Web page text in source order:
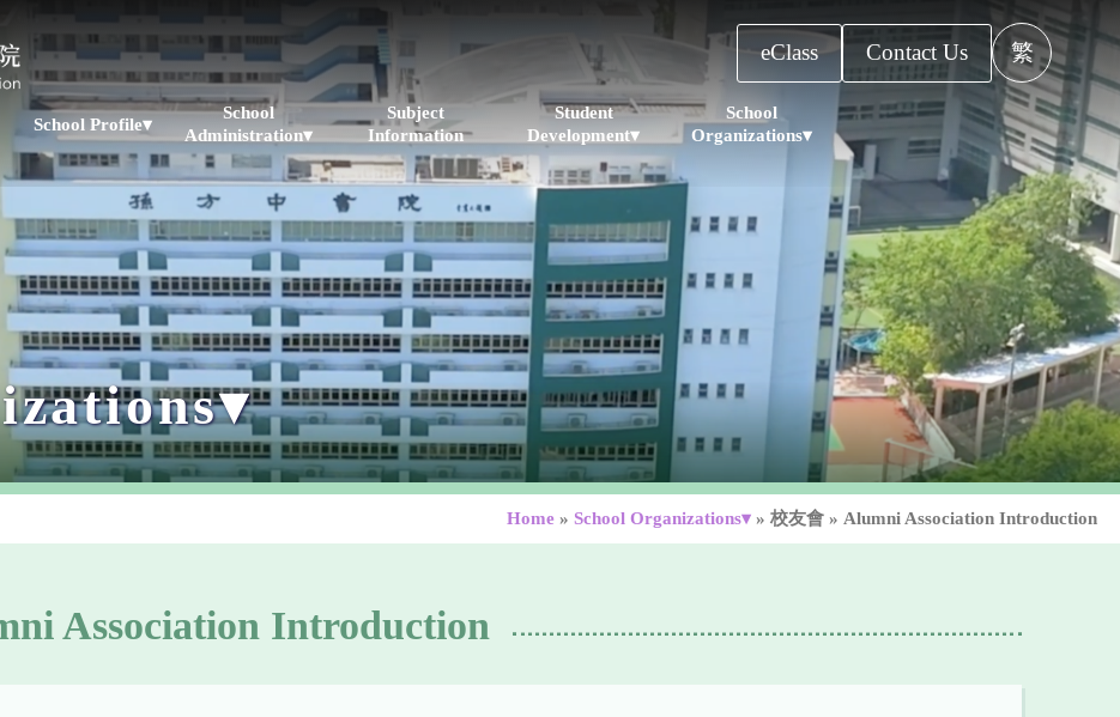
eClass Contact Us 繁
School Profile▾
School
Administration▾
Subject
Information
Student
Development▾
School
Organizations▾
Home » School Organizations▾ » 校友會 » Alumni Association Introduction
Association Introduction